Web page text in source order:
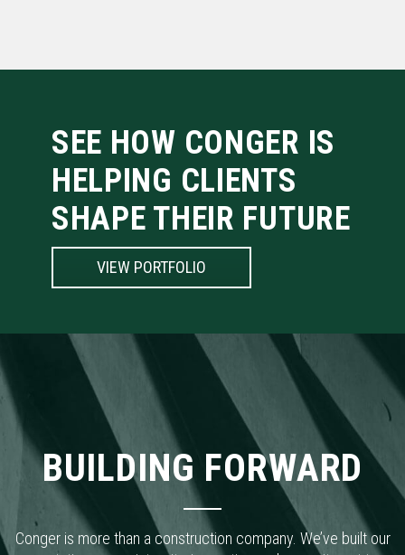
SHAPE THEIR FUTURE
VIEW PORTFOLIO
BUILDING FORWARD
Conger is more than a construction company. We’ve built our
reputation on our integrity, innovation and commitment to
always doing what is right.
CONTACT US